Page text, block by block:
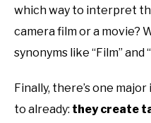
which way to interpret
camera film or a movie?
synonyms like “Film” and
Finally, there’s one
to already: they create